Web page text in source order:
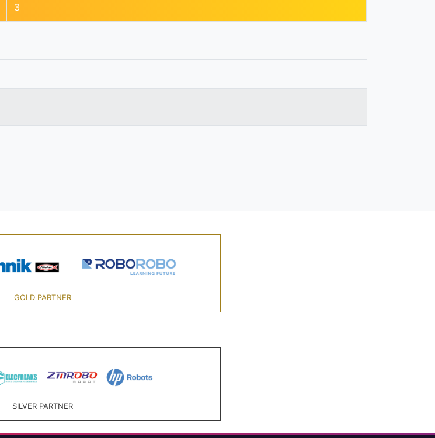
3
GOLD PARTNER
SILVER PARTNER